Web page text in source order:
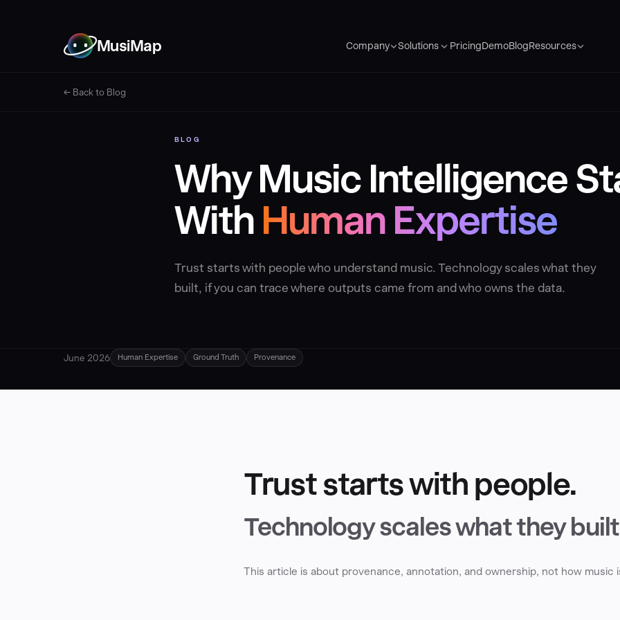
MusiMap Company Solutions PricingDemoBlogResources
← Back to Blog
BLOG
Why Music Intelligence
With Human Expertise
Trust starts with people who understand music. Technology scales what they
built, if you can trace where outputs came from and who owns the data.
June 2026 Human Expertise Ground Truth Provenance
Trust starts with people.
Technology scales what they
This article is about provenance, annotation, and ownership, not how music